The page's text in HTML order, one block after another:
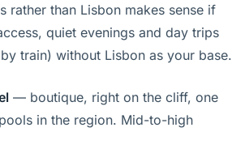
rather than Lisbon makes sense if
quiet evenings and day trips
train) without Lisbon as your base.
— boutique, right on the cliff, one
in the region. Mid-to-high